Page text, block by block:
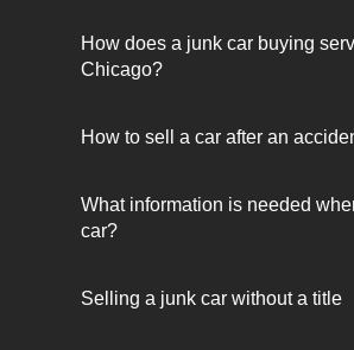
How does a junk car buying
Chicago?
How to sell a car after an
What information is needed
car?
Selling a junk car without a title